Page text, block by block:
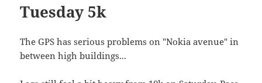
Tuesday 5k
The GPS has serious problems on "Nokia avenue" in
between high buildings...